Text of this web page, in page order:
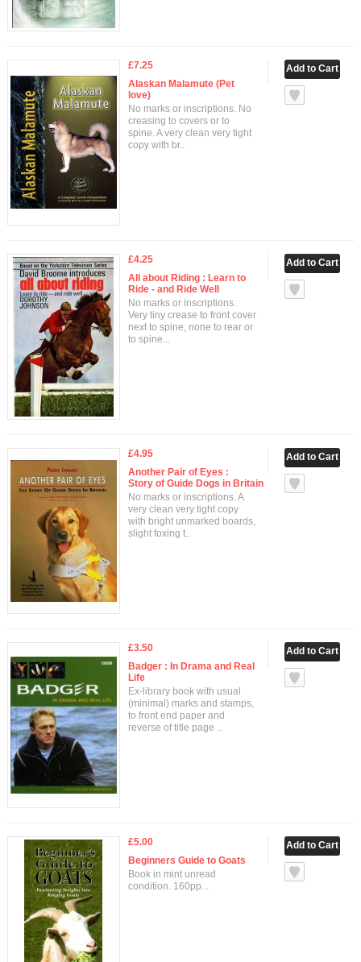
£7.25
Alaskan Malamute (Pet
love)
No marks or inscriptions. No
creasing to covers or to
spine. A very clean very tight
copy with br..
£4.25
All about Riding : Learn to
Ride - and Ride Well
No marks or inscriptions.
Very tiny crease to front cover
next to spine, none to rear or
to spine...
£4.95
Another Pair of Eyes :
Story of Guide Dogs in Britain
No marks or inscriptions. A
very clean very tight copy
with bright unmarked boards,
slight foxing t..
£3.50
Badger : In Drama and Real
Life
Ex-library book with usual
(minimal) marks and stamps,
to front end paper and
reverse of title page ..
£5.00
Beginners Guide to Goats
Book in mint unread
condition. 160pp...